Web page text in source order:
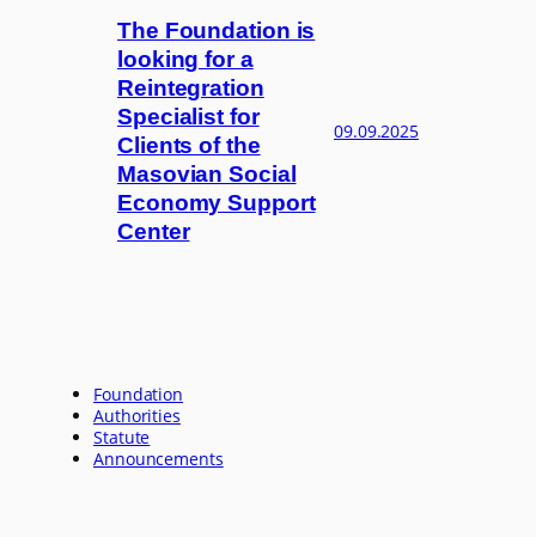
The Foundation is
looking for a
Reintegration
Specialist for
Clients of the
Masovian Social
Economy Support
Center
09.09.2025
Foundation
Authorities
Statute
Announcements